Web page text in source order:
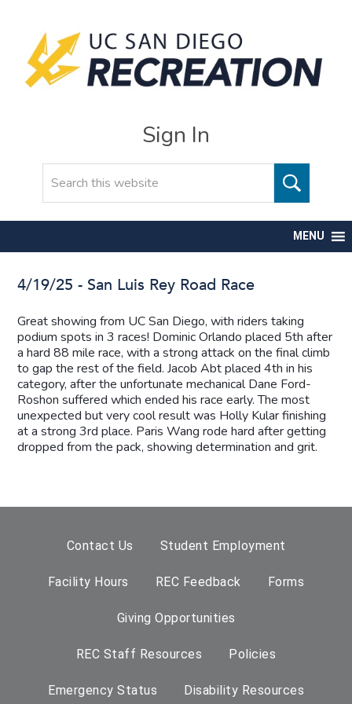
Sign In
MENU
4/19/25 - San Luis Rey Road Race
Great showing from UC San Diego, with riders taking
podium spots in 3 races! Dominic Orlando placed 5th after
a hard 88 mile race, with a strong attack on the final climb
to gap the rest of the field. Jacob Abt placed 4th in his
category, after the unfortunate mechanical Dane Ford-
Roshon suffered which ended his race early. The most
unexpected but very cool result was Holly Kular finishing
at a strong 3rd place. Paris Wang rode hard after getting
dropped from the pack, showing determination and grit.
Contact Us Student Employment
Facility Hours REC Feedback Forms
Giving Opportunities
REC Staff Resources Policies
Emergency Status Disability Resources